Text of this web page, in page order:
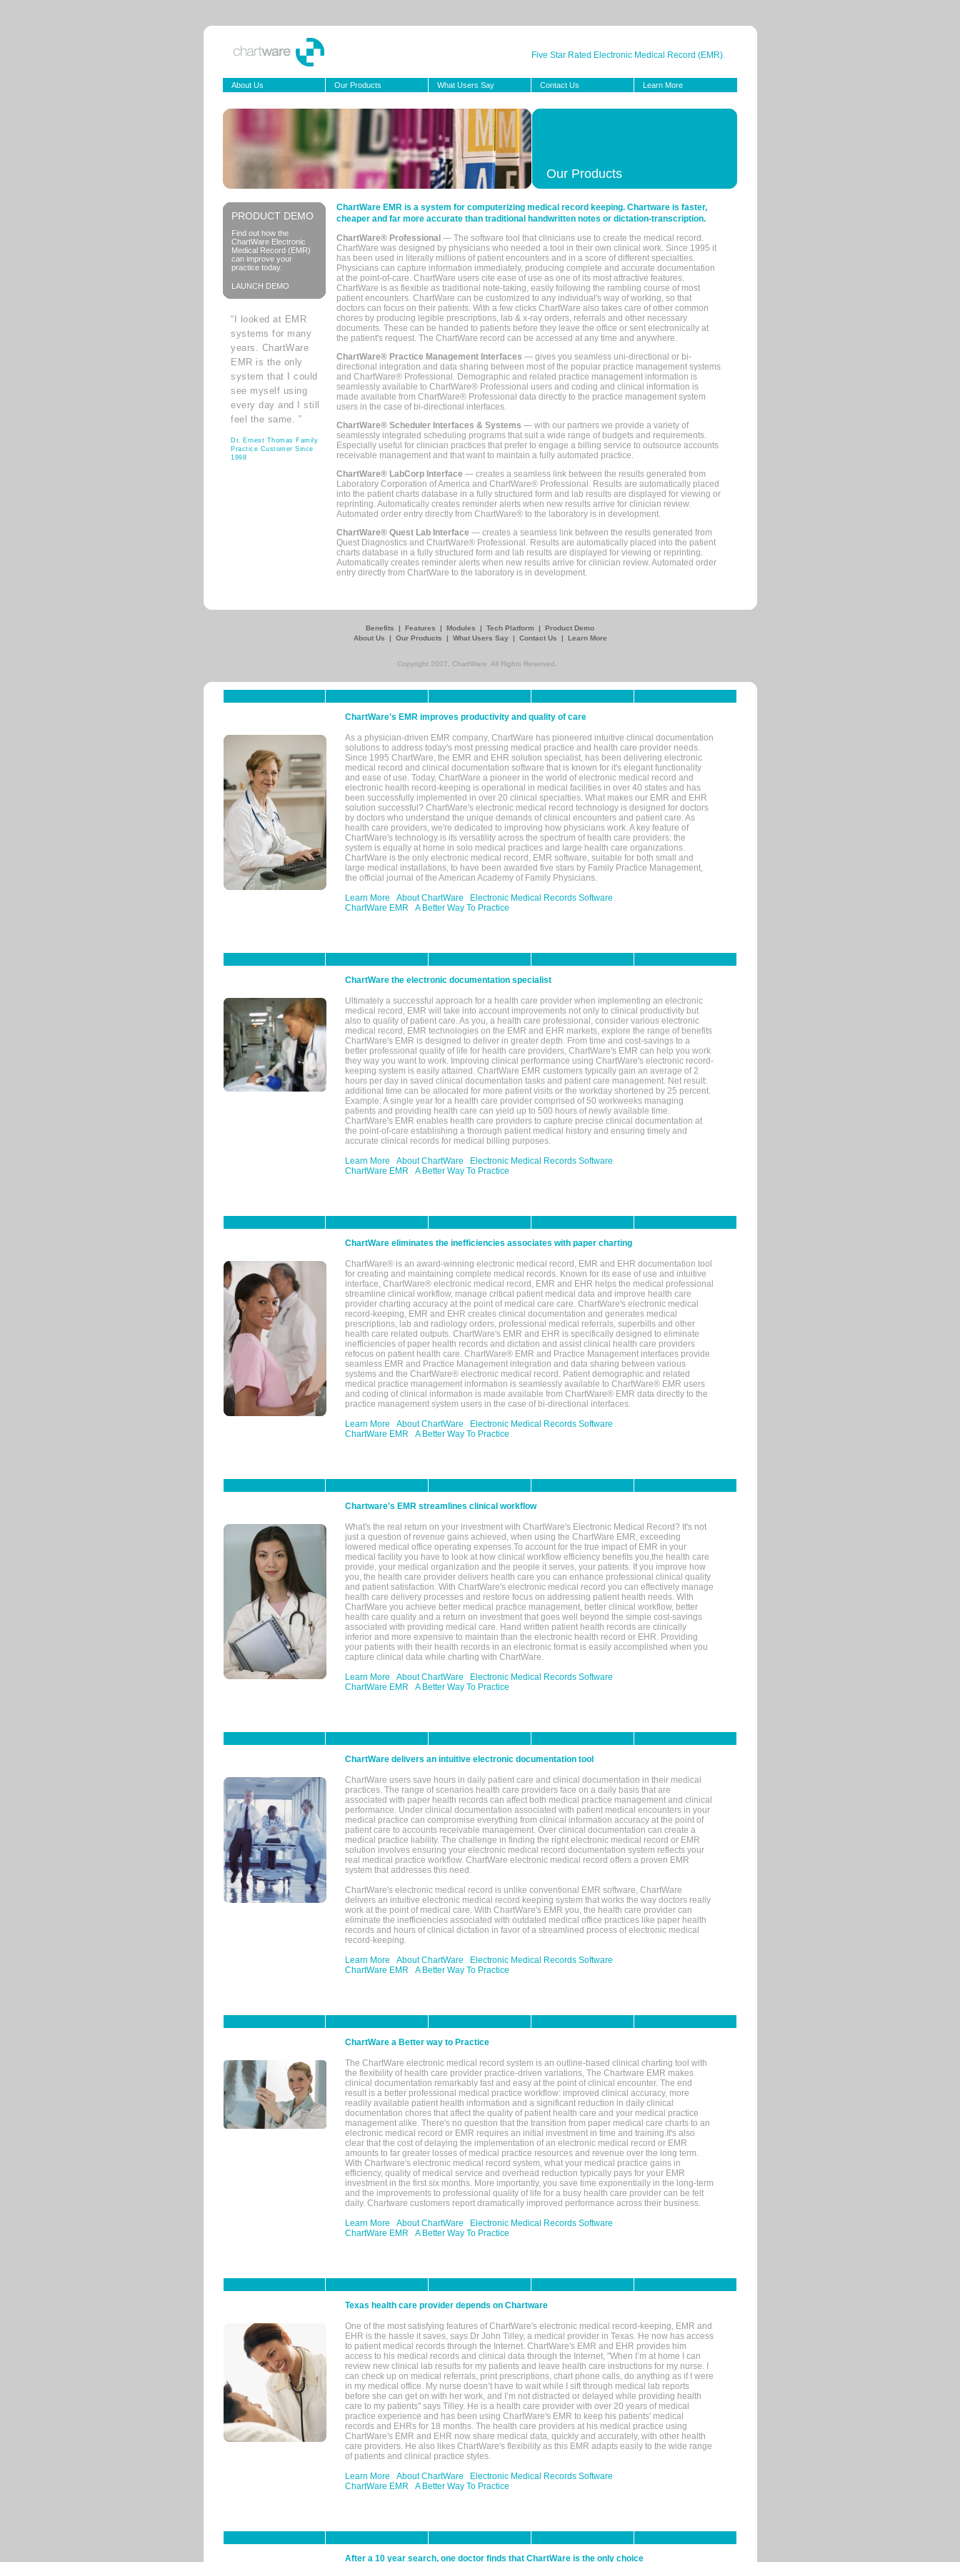
Five Star Rated Electronic Medical Record (EMR).
About Us Our Products What Users Say Contact Us Learn More
Our Products
PRODUCT DEMO
Find out how the
ChartWare Electronic
Medical Record (EMR)
can improve your
practice today.
LAUNCH DEMO
“I looked at EMR
systems for many
years. ChartWare
EMR is the only
system that I could
see myself using
every day and I still
feel the same. ”
Dr. Ernest Thomas Family
Practice Customer Since
1998
ChartWare EMR is a system for computerizing medical record keeping. Chartware is faster,
cheaper and far more accurate than traditional handwritten notes or dictation-transcription.
ChartWare® Professional — The software tool that clinicians use to create the medical record.
ChartWare was designed by physicians who needed a tool in their own clinical work. Since 1995 it
has been used in literally millions of patient encounters and in a score of different specialties.
Physicians can capture information immediately, producing complete and accurate documentation
at the point-of-care. ChartWare users cite ease of use as one of its most attractive features.
ChartWare is as flexible as traditional note-taking, easily following the rambling course of most
patient encounters. ChartWare can be customized to any individual's way of working, so that
doctors can focus on their patients. With a few clicks ChartWare also takes care of other common
chores by producing legible prescriptions, lab & x-ray orders, referrals and other necessary
documents. These can be handed to patients before they leave the office or sent electronically at
the patient's request. The ChartWare record can be accessed at any time and anywhere.
ChartWare® Practice Management Interfaces — gives you seamless uni-directional or bi-
directional integration and data sharing between most of the popular practice management systems
and ChartWare® Professional. Demographic and related practice management information is
seamlessly available to ChartWare® Professional users and coding and clinical information is
made available from ChartWare® Professional data directly to the practice management system
users in the case of bi-directional interfaces.
ChartWare® Scheduler Interfaces & Systems — with our partners we provide a variety of
seamlessly integrated scheduling programs that suit a wide range of budgets and requirements.
Especially useful for clinician practices that prefer to engage a billing service to outsource accounts
receivable management and that want to maintain a fully automated practice.
ChartWare® LabCorp Interface — creates a seamless link between the results generated from
Laboratory Corporation of America and ChartWare® Professional. Results are automatically placed
into the patient charts database in a fully structured form and lab results are displayed for viewing or
reprinting. Automatically creates reminder alerts when new results arrive for clinician review.
Automated order entry directly from ChartWare® to the laboratory is in development.
ChartWare® Quest Lab Interface — creates a seamless link between the results generated from
Quest Diagnostics and ChartWare® Professional. Results are automatically placed into the patient
charts database in a fully structured form and lab results are displayed for viewing or reprinting.
Automatically creates reminder alerts when new results arrive for clinician review. Automated order
entry directly from ChartWare to the laboratory is in development.
Benefits | Features | Modules | Tech Platform | Product Demo
About Us
| Our Products | What Users Say | Contact Us | Learn More
Copyright 2007, ChartWare. All Rights Reserved.
ChartWare's EMR improves productivity and quality of care
As a physician-driven EMR company, ChartWare has pioneered intuitive clinical documentation
solutions to address today's most pressing medical practice and health care provider needs.
Since 1995 ChartWare, the EMR and EHR solution specialist, has been delivering electronic
medical record and clinical documentation software that is known for it's elegant functionality
and ease of use. Today, ChartWare a pioneer in the world of electronic medical record and
electronic health record-keeping is operational in medical facilities in over 40 states and has
been successfully implemented in over 20 clinical specialties. What makes our EMR and EHR
solution successful? ChartWare's electronic medical record technology is designed for doctors
by doctors who understand the unique demands of clinical encounters and patient care. As
health care providers, we're dedicated to improving how physicians work. A key feature of
ChartWare's technology is its versatility across the spectrum of health care providers: the
system is equally at home in solo medical practices and large health care organizations.
ChartWare is the only electronic medical record, EMR software, suitable for both small and
large medical installations, to have been awarded five stars by Family Practice Management,
the official journal of the American Academy of Family Physicians.
Learn More
About ChartWare
Electronic Medical Records Software
ChartWare EMR
A Better Way To Practice
ChartWare the electronic documentation specialist
Ultimately a successful approach for a health care provider when implementing an electronic
medical record, EMR will take into account improvements not only to clinical productivity but
also to quality of patient care. As you, a health care professional, consider various electronic
medical record, EMR technologies on the EMR and EHR markets, explore the range of benefits
ChartWare's EMR is designed to deliver in greater depth. From time and cost-savings to a
better professional quality of life for health care providers, ChartWare's EMR can help you work
they way you want to work. Improving clinical performance using ChartWare's electronic record-
keeping system is easily attained. ChartWare EMR customers typically gain an average of 2
hours per day in saved clinical documentation tasks and patient care management. Net result:
additional time can be allocated for more patient visits or the workday shortened by 25 percent.
Example: A single year for a health care provider comprised of 50 workweeks managing
patients and providing health care can yield up to 500 hours of newly available time.
ChartWare's EMR enables health care providers to capture precise clinical documentation at
the point-of-care establishing a thorough patient medical history and ensuring timely and
accurate clinical records for medical billing purposes.
Learn More
About ChartWare
Electronic Medical Records Software
ChartWare EMR
A Better Way To Practice
ChartWare eliminates the inefficiencies associates with paper charting
ChartWare® is an award-winning electronic medical record, EMR and EHR documentation tool
for creating and maintaining complete medical records. Known for its ease of use and intuitive
interface, ChartWare® electronic medical record, EMR and EHR helps the medical professional
streamline clinical workflow, manage critical patient medical data and improve health care
provider charting accuracy at the point of medical care care. ChartWare's electronic medical
record-keeping, EMR and EHR creates clinical documentation and generates medical
prescriptions, lab and radiology orders, professional medical referrals, superbills and other
health care related outputs. ChartWare's EMR and EHR is specifically designed to eliminate
inefficiencies of paper health records and dictation and assist clinical health care providers
refocus on patient health care. ChartWare® EMR and Practice Management interfaces provide
seamless EMR and Practice Management integration and data sharing between various
systems and the ChartWare® electronic medical record. Patient demographic and related
medical practice management information is seamlessly available to ChartWare® EMR users
and coding of clinical information is made available from ChartWare® EMR data directly to the
practice management system users in the case of bi-directional interfaces.
Learn More
About ChartWare
Electronic Medical Records Software
ChartWare EMR
A Better Way To Practice
Chartware's EMR streamlines clinical workflow
What's the real return on your investment with ChartWare's Electronic Medical Record? It's not
just a question of revenue gains achieved, when using the ChartWare EMR, exceeding
lowered medical office operating expenses.To account for the true impact of EMR in your
medical facility you have to look at how clinical workflow efficiency benefits you,the health care
provide, your medical organization and the people it serves, your patients. If you improve how
you, the health care provider delivers health care you can enhance professional clinical quality
and patient satisfaction. With ChartWare's electronic medical record you can effectively manage
health care delivery processes and restore focus on addressing patient health needs. With
ChartWare you achieve better medical practice management, better clinical workflow, better
health care quality and a return on investment that goes well beyond the simple cost-savings
associated with providing medical care. Hand written patient health records are clinically
inferior and more expensive to maintain than the electronic health record or EHR. Providing
your patients with their health records in an electronic format is easily accomplished when you
capture clinical data while charting with ChartWare.
Learn More
About ChartWare
Electronic Medical Records Software
ChartWare EMR
A Better Way To Practice
ChartWare delivers an intuitive electronic documentation tool
ChartWare users save hours in daily patient care and clinical documentation in their medical
practices. The range of scenarios health care providers face on a daily basis that are
associated with paper health records can affect both medical practice management and clinical
performance. Under clinical documentation associated with patient medical encounters in your
medical practice can compromise everything from clinical information accuracy at the point of
patient care to accounts receivable management. Over clinical documentation can create a
medical practice liability. The challenge in finding the right electronic medical record or EMR
solution involves ensuring your electronic medical record documentation system reflects your
real medical practice workflow. ChartWare electronic medical record offers a proven EMR
system that addresses this need.
ChartWare's electronic medical record is unlike conventional EMR software, ChartWare
delivers an intuitive electronic medical record keeping system that works the way doctors really
work at the point of medical care. With ChartWare's EMR you, the health care provider can
eliminate the inefficiencies associated with outdated medical office practices like paper health
records and hours of clinical dictation in favor of a streamlined process of electronic medical
record-keeping.
Learn More
About ChartWare
Electronic Medical Records Software
ChartWare EMR
A Better Way To Practice
ChartWare a Better way to Practice
The ChartWare electronic medical record system is an outline-based clinical charting tool with
the flexibility of health care provider practice-driven variations, The Chartware EMR makes
clinical documentation remarkably fast and easy at the point of clinical encounter. The end
result is a better professional medical practice workflow: improved clinical accuracy, more
readily available patient health information and a significant reduction in daily clinical
documentation chores that affect the quality of patient health care and your medical practice
management alike. There's no question that the transition from paper medical care charts to an
electronic medical record or EMR requires an initial investment in time and training.It's also
clear that the cost of delaying the implementation of an electronic medical record or EMR
amounts to far greater losses of medical practice resources and revenue over the long term.
With Chartware's electronic medical record system, what your medical practice gains in
efficiency, quality of medical service and overhead reduction typically pays for your EMR
investment in the first six months. More importantly, you save time exponentially in the long-term
and the improvements to professional quality of life for a busy health care provider can be felt
daily. Chartware customers report dramatically improved performance across their business.
Learn More
About ChartWare
Electronic Medical Records Software
ChartWare EMR
A Better Way To Practice
Texas health care provider depends on Chartware
One of the most satisfying features of ChartWare's electronic medical record-keeping, EMR and
EHR is the hassle it saves, says Dr John Tilley, a medical provider in Texas. He now has access
to patient medical records through the Internet. ChartWare's EMR and EHR provides him
access to his medical records and clinical data through the Internet, "When I’m at home I can
review new clinical lab results for my patients and leave health care instructions for my nurse. I
can check up on medical referrals, print prescriptions, chart phone calls, do anything as if I were
in my medical office. My nurse doesn’t have to wait while I sift through medical lab reports
before she can get on with her work, and I’m not distracted or delayed while providing health
care to my patients" says Tilley. He is a health care provider with over 20 years of medical
practice experience and has been using ChartWare's EMR to keep his patients' medical
records and EHRs for 18 months. The health care providers at his medical practice using
ChartWare's EMR and EHR now share medical data, quickly and accurately, with other health
care providers. He also likes ChartWare's flexibility as this EMR adapts easily to the wide range
of patients and clinical practice styles.
Learn More
About ChartWare
Electronic Medical Records Software
ChartWare EMR
A Better Way To Practice
After a 10 year search, one doctor finds that ChartWare is the only choice